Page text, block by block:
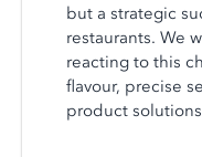
but a strategic
restaurants. We
reacting to this
flavour, precise
product